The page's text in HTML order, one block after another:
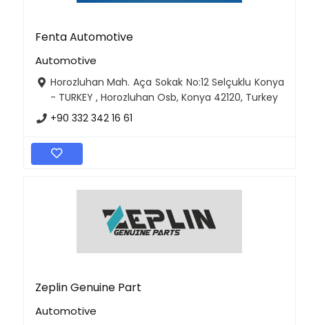
Fenta Automotive
Automotive
Horozluhan Mah. Aça Sokak No:12 Selçuklu Konya
- TURKEY , Horozluhan Osb, Konya 42120, Turkey
+90 332 342 16 61
Zeplin Genuine Part
Automotive